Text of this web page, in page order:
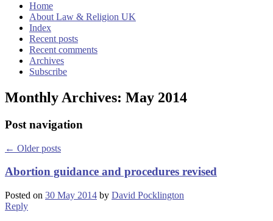
Home
About Law & Religion UK
Index
Recent posts
Recent comments
Archives
Subscribe
Monthly Archives: May 2014
Post navigation
← Older posts
Abortion guidance and procedures revised
Posted on 30 May 2014 by David Pocklington
Reply